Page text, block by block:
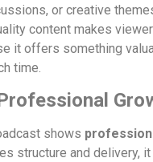
or creative
content makes
it offers something
time.
shows
structure and delivery,